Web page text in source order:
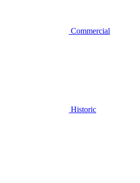
Commercial
Historic